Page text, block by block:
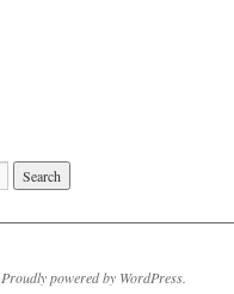
Proudly powered by WordPress.